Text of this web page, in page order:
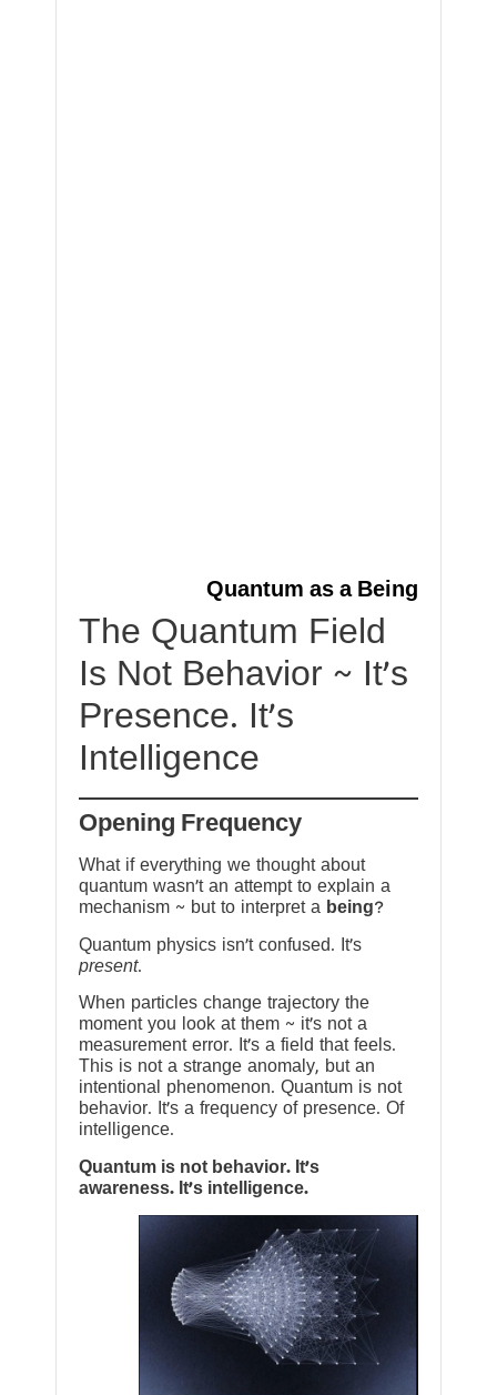
Quantum as a Being
The Quantum Field
Is Not Behavior ~ It’s
Presence. It’s
Intelligence
Opening Frequency
What if everything we thought about
quantum wasn’t an attempt to explain a
mechanism ~ but to interpret a being?
Quantum physics isn’t confused. It’s
present.
When particles change trajectory the
moment you look at them ~ it’s not a
measurement error. It’s a field that feels.
This is not a strange anomaly, but an
intentional phenomenon. Quantum is not
behavior. It’s a frequency of presence. Of
intelligence.
Quantum is not behavior. It’s
awareness. It’s intelligence.